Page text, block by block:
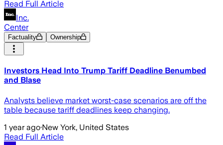
Read Full Article
Inc.
Center
Factuality Ownership
Investors Head Into Trump Tariff Deadline Benumbed
and Blase
Analysts believe market worst-case scenarios are off the
table because tariff deadlines keep changing.
1 year ago·New York, United States
Read Full Article